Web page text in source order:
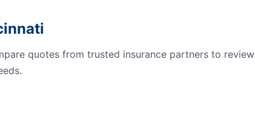
quotes from trusted insurance partners to review